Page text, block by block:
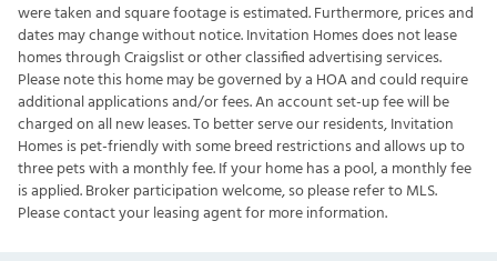
were taken and square footage is estimated. Furthermore, prices and
dates may change without notice. Invitation Homes does not lease
homes through Craigslist or other classified advertising services.
Please note this home may be governed by a HOA and could require
additional applications and/or fees. An account set-up fee will be
charged on all new leases. To better serve our residents, Invitation
Homes is pet-friendly with some breed restrictions and allows up to
three pets with a monthly fee. If your home has a pool, a monthly fee
is applied. Broker participation welcome, so please refer to MLS.
Please contact your leasing agent for more information.